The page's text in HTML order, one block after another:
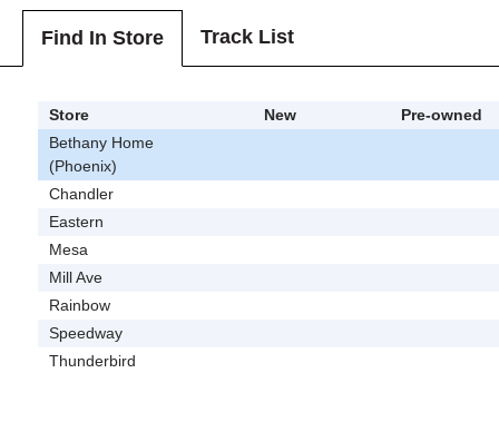
Find In Store Track List
Store New
Pre-owned
Bethany Home
(Phoenix)
Chandler
Eastern
Mesa
Mill Ave
Rainbow
Speedway
Thunderbird